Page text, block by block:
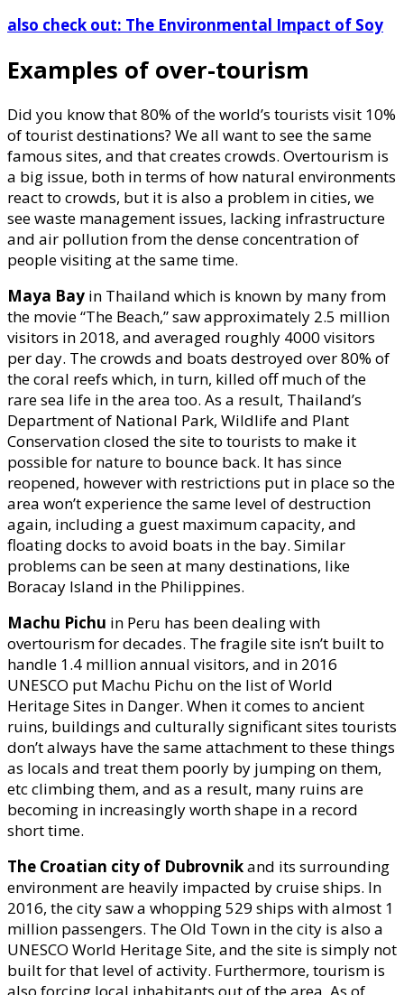
also check out: The Environmental Impact of Soy
Examples of over-tourism
Did you know that 80% of the world’s tourists visit 10%
of tourist destinations? We all want to see the same
famous sites, and that creates crowds. Overtourism is
a big issue, both in terms of how natural environments
react to crowds, but it is also a problem in cities, we
see waste management issues, lacking infrastructure
and air pollution from the dense concentration of
people visiting at the same time.
Maya Bay in Thailand which is known by many from
the movie “The Beach,” saw approximately 2.5 million
visitors in 2018, and averaged roughly 4000 visitors
per day. The crowds and boats destroyed over 80% of
the coral reefs which, in turn, killed off much of the
rare sea life in the area too. As a result, Thailand’s
Department of National Park, Wildlife and Plant
Conservation closed the site to tourists to make it
possible for nature to bounce back. It has since
reopened, however with restrictions put in place so the
area won’t experience the same level of destruction
again, including a guest maximum capacity, and
floating docks to avoid boats in the bay. Similar
problems can be seen at many destinations, like
Boracay Island in the Philippines.
Machu Pichu in Peru has been dealing with
overtourism for decades. The fragile site isn’t built to
handle 1.4 million annual visitors, and in 2016
UNESCO put Machu Pichu on the list of World
Heritage Sites in Danger. When it comes to ancient
ruins, buildings and culturally significant sites tourists
don’t always have the same attachment to these things
as locals and treat them poorly by jumping on them,
etc climbing them, and as a result, many ruins are
becoming in increasingly worth shape in a record
short time.
The Croatian city of Dubrovnikand its surrounding
environment are heavily impacted by cruise ships. In
2016, the city saw a whopping 529 ships with almost 1
million passengers. The Old Town in the city is also a
UNESCO World Heritage Site, and the site is simply not
built for that level of activity. Furthermore, tourism is
also forcing local inhabitants out of the area. As of